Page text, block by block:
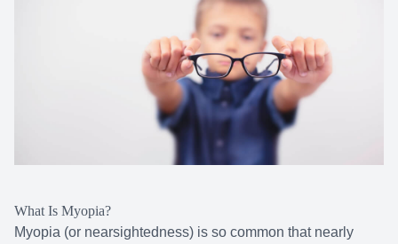
What Is Myopia?
Myopia (or nearsightedness) is so common that nearly